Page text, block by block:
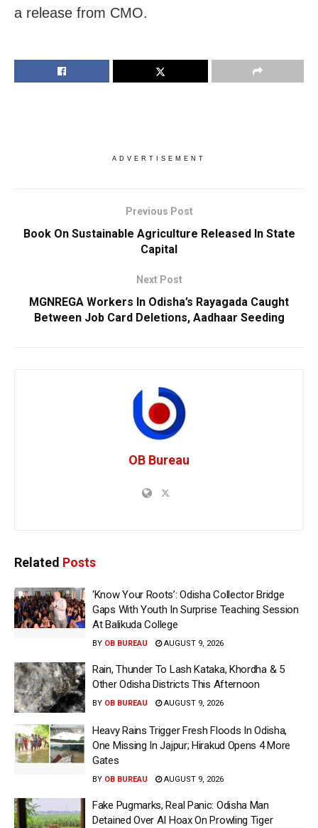
a release from CMO.
ADVERTISEMENT
Previous Post
Book On Sustainable Agriculture Released In State
Capital
Next Post
MGNREGA Workers In Odisha’s Rayagada Caught
Between Job Card Deletions, Aadhaar Seeding
OB Bureau
Related Posts
‘Know Your Roots’: Odisha Collector Bridge
Gaps With Youth In Surprise Teaching Session
At Balikuda College
BY OB BUREAU AUGUST 9, 2026
Rain, Thunder To Lash Kataka, Khordha & 5
Other Odisha Districts This Afternoon
BY OB BUREAU AUGUST 9, 2026
Heavy Rains Trigger Fresh Floods In Odisha,
One Missing In Jajpur; Hirakud Opens 4 More
Gates
BY OB BUREAU AUGUST 9, 2026
Fake Pugmarks, Real Panic: Odisha Man
Detained Over AI Hoax On Prowling Tiger